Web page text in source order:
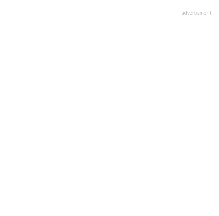
advertisment